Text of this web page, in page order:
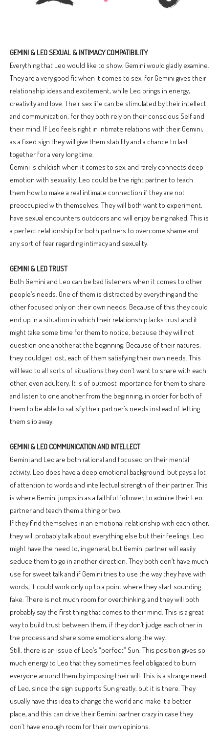
GEMINI & LEO SEXUAL & INTIMACY COMPATIBILITY
Everything that Leo would like to show, Gemini would gladly examine.
They are a very good fit when it comes to sex, for Gemini gives their
relationship ideas and excitement, while Leo brings in energy,
creativity and love. Their sex life can be stimulated by their intellect
and communication, for they both rely on their conscious Self and
their mind. If Leo feels right in intimate relations with their Gemini,
as a fixed sign they will give them stability and a chance to last
together for a very long time.
Gemini is childish when it comes to sex, and rarely connects deep
emotion with sexuality. Leo could be the right partner to teach
them how to make a real intimate connection if they are not
preoccupied with themselves. They will both want to experiment,
have sexual encounters outdoors and will enjoy being naked. This is
a perfect relationship for both partners to overcome shame and
any sort of fear regarding intimacy and sexuality.
GEMINI & LEO TRUST
Both Gemini and Leo can be bad listeners when it comes to other
people’s needs. One of them is distracted by everything and the
other focused only on their own needs. Because of this they could
end up in a situation in which their relationship lacks trust and it
might take some time for them to notice, because they will not
question one another at the beginning. Because of their natures,
they could get lost, each of them satisfying their own needs. This
will lead to all sorts of situations they don’t want to share with each
other, even adultery. It is of outmost importance for them to share
and listen to one another from the beginning, in order for both of
them to be able to satisfy their partner’s needs instead of letting
them slip away.
GEMINI & LEO COMMUNICATION AND INTELLECT
Gemini and Leo are both rational and focused on their mental
activity. Leo does have a deep emotional background, but pays a lot
of attention to words and intellectual strength of their partner. This
is where Gemini jumps in as a faithful follower, to admire their Leo
partner and teach them a thing or two.
If they find themselves in an emotional relationship with each other,
they will probably talk about everything else but their feelings. Leo
might have the need to, in general, but Gemini partner will easily
seduce them to go in another direction. They both don’t have much
use for sweet talk and if Gemini tries to use the way they have with
words, it could work only up to a point where they start sounding
fake. There is not much room for overthinking, and they will both
probably say the first thing that comes to their mind. This is a great
way to build trust between them, if they don’t judge each other in
the process and share some emotions along the way.
Still, there is an issue of Leo’s “perfect” Sun. This position gives so
much energy to Leo that they sometimes feel obligated to burn
everyone around them by imposing their will. This is a strange need
of Leo, since the sign supports Sun greatly, but it is there. They
usually have this idea to change the world and make it a better
place, and this can drive their Gemini partner crazy in case they
don’t have enough room for their own opinions.